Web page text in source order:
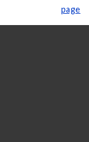
page